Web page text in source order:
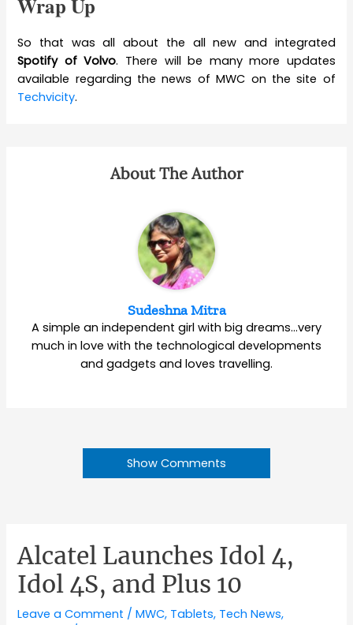
So that was all about the all new and integrated
Spotify of Volvo. There will be many more updates
available regarding the news of MWC on the site of
Techvicity.
About The Author
Sudeshna Mitra
A simple an independent girl with big dreams…very
much in love with the technological developments
and gadgets and loves travelling.
Show Comments
Alcatel Launches Idol 4,
Idol 4S, and Plus 10
Leave a Comment /MWC, Tablets, Tech News,